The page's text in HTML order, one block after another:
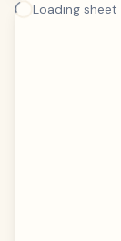
Loading sheet